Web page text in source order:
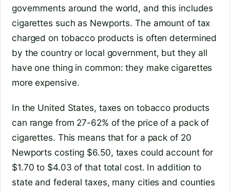
governments around the world, and this includes
cigarettes such as Newports. The amount of tax
charged on tobacco products is often determined
by the country or local government, but they all
have one thing in common: they make cigarettes
more expensive.
In the United States, taxes on tobacco products
can range from 27-62% of the price of a pack of
cigarettes. This means that for a pack of 20
Newports costing $6.50, taxes could account for
$1.70 to $4.03 of that total cost. In addition to
state and federal taxes, many cities and counties